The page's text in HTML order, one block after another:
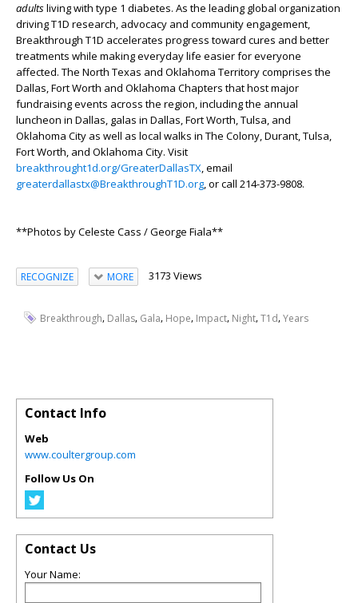
adultsliving with type 1 diabetes. As the leading global organization
driving T1D research, advocacy and community engagement,
Breakthrough T1D accelerates progress toward cures and better
treatments while making everyday life easier for everyone
affected. The North Texas and Oklahoma Territory comprises the
Dallas, Fort Worth and Oklahoma Chapters that host major
fundraising events across the region, including the annual
luncheon in Dallas, galas in Dallas, Fort Worth, Tulsa, and
Oklahoma City as well as local walks in The Colony, Durant, Tulsa,
Fort Worth, and Oklahoma City. Visit
breakthrought1d.org/GreaterDallasTX, email
greaterdallastx@BreakthroughT1D.org, or call 214-373-9808.
**Photos by Celeste Cass / George Fiala**
RECOGNIZE MORE 3173 Views
Breakthrough, Dallas, Gala, Hope, Impact, Night,T1d,Years
Contact Info
Web
www.coultergroup.com
Follow Us On
Contact Us
Your Name: